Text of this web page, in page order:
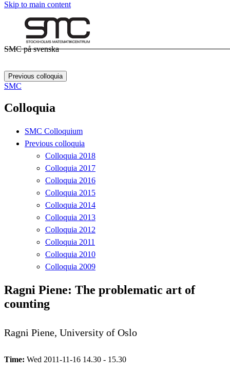
Skip to main content
SMC på svenska
Previous colloquia
SMC
Colloquia
SMC Colloquium
Previous colloquia
Colloquia 2018
Colloquia 2017
Colloquia 2016
Colloquia 2015
Colloquia 2014
Colloquia 2013
Colloquia 2012
Colloquia 2011
Colloquia 2010
Colloquia 2009
Ragni Piene: The problematic art of
counting
Ragni Piene, University of Oslo
Time: Wed 2011-11-16 14.30 - 15.30